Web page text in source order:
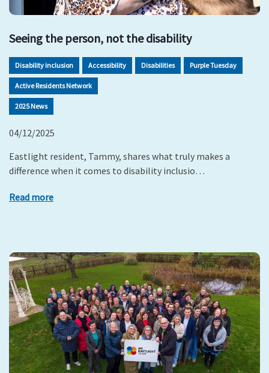
Seeing the person, not the disability
Disability inclusion Accessibility Disabilities Purple Tuesday
Active Residents Network
2025 News
04/12/2025
Eastlight resident, Tammy, shares what truly makes a
difference when it comes to disability inclusio…
Read more